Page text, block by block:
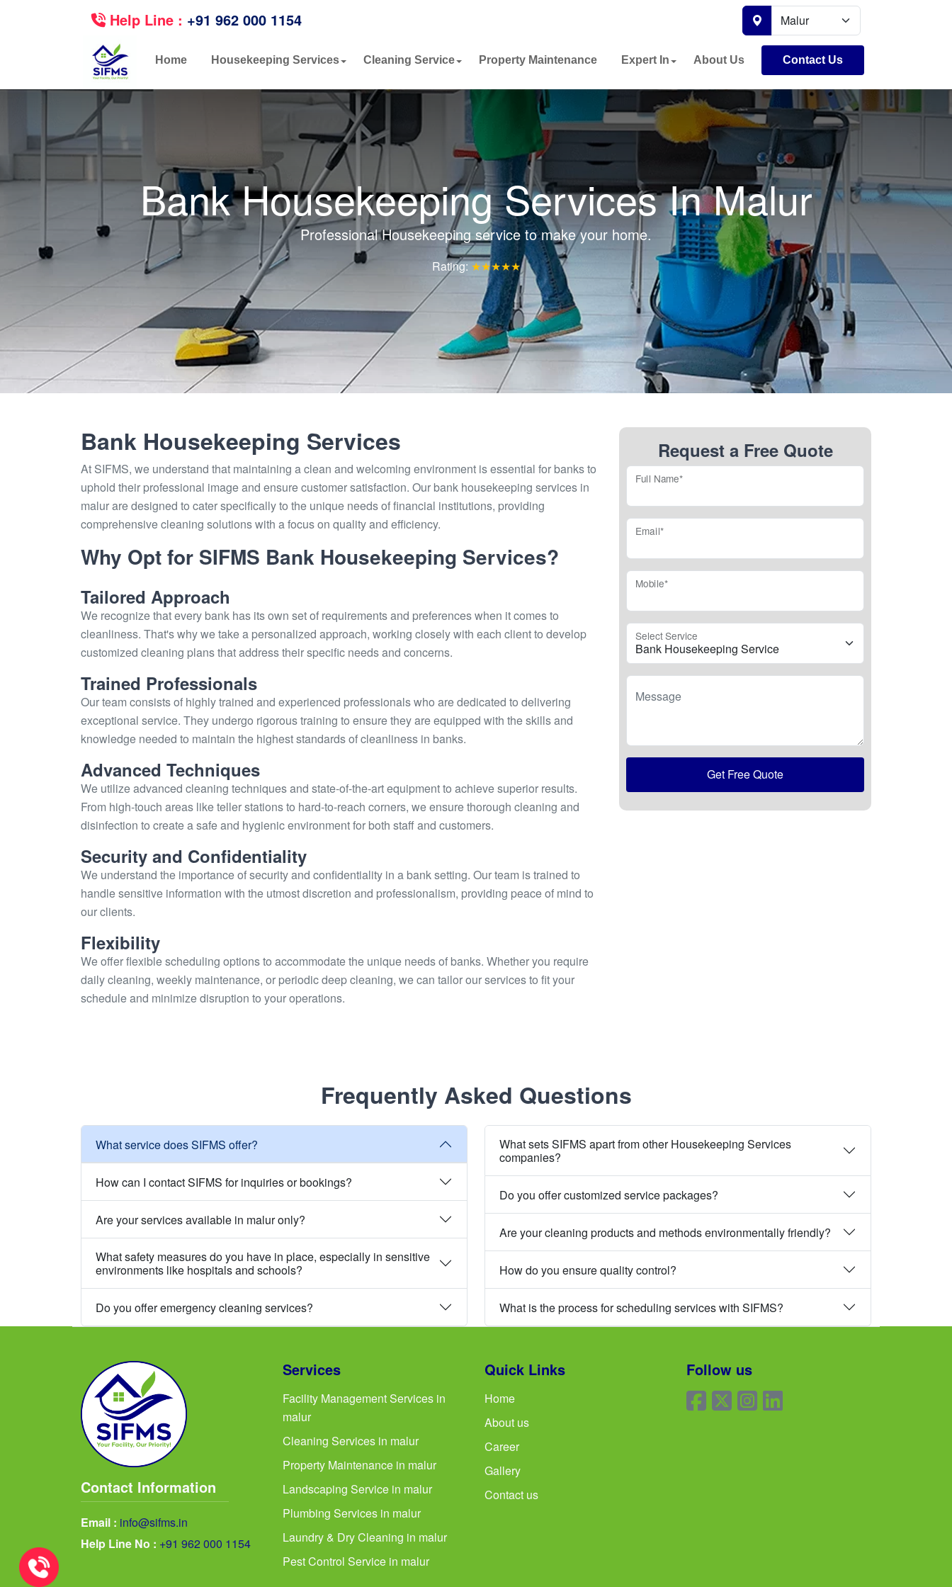
Help Line : +91 962 000 1154
Home Housekeeping Services Cleaning Service Property Maintenance Expert In About Us Contact Us
Bank Housekeeping Services In Malur
Professional Housekeeping service to make your home.
Rating:★★★★★
Bank Housekeeping Services
At SIFMS, we understand that maintaining a clean and welcoming environment is essential for banks to
uphold their professional image and ensure customer satisfaction. Our bank housekeeping services in
malur are designed to cater specifically to the unique needs of financial institutions, providing
comprehensive cleaning solutions with a focus on quality and efficiency.
Why Opt for SIFMS Bank Housekeeping Services?
Tailored Approach
We recognize that every bank has its own set of requirements and preferences when it comes to
cleanliness. That's why we take a personalized approach, working closely with each client to develop
customized cleaning plans that address their specific needs and concerns.
Trained Professionals
Our team consists of highly trained and experienced professionals who are dedicated to delivering
exceptional service. They undergo rigorous training to ensure they are equipped with the skills and
knowledge needed to maintain the highest standards of cleanliness in banks.
Advanced Techniques
We utilize advanced cleaning techniques and state-of-the-art equipment to achieve superior results.
From high-touch areas like teller stations to hard-to-reach corners, we ensure thorough cleaning and
disinfection to create a safe and hygienic environment for both staff and customers.
Security and Confidentiality
We understand the importance of security and confidentiality in a bank setting. Our team is trained to
handle sensitive information with the utmost discretion and professionalism, providing peace of mind to
our clients.
Flexibility
We offer flexible scheduling options to accommodate the unique needs of banks. Whether you require
daily cleaning, weekly maintenance, or periodic deep cleaning, we can tailor our services to fit your
schedule and minimize disruption to your operations.
Request a Free Quote
Full Name*
Email*
Mobile*
Select Service
Message
Get Free Quote
Frequently Asked Questions
What service does SIFMS offer?
How can I contact SIFMS for inquiries or bookings?
Are your services available in malur only?
What safety measures do you have in place, especially in sensitive
environments like hospitals and schools?
Do you offer emergency cleaning services?
What sets SIFMS apart from other Housekeeping Services
companies?
Do you offer customized service packages?
Are your cleaning products and methods environmentally friendly?
How do you ensure quality control?
What is the process for scheduling services with SIFMS?
Contact Information
Email : info@sifms.in
Help Line No : +91 962 000 1154
Services
Facility Management Services in
malur
Cleaning Services in malur
Property Maintenance in malur
Landscaping Service in malur
Plumbing Services in malur
Laundry & Dry Cleaning in malur
Pest Control Service in malur
Quick Links
Home
About us
Career
Gallery
Contact us
Follow us